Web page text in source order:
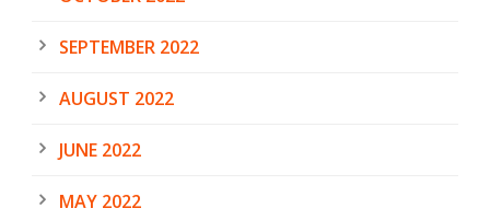
SEPTEMBER 2022
AUGUST 2022
JUNE 2022
MAY 2022